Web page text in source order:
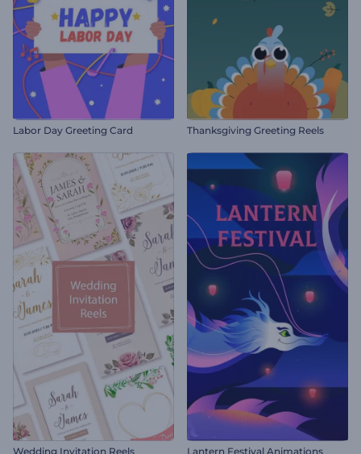
Labor Day Greeting Card Thanksgiving Greeting Reels
Wedding Invitation Reels Lantern Festival Animations